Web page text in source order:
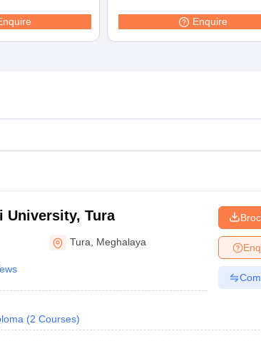
in India
Veterinary Science Colleges in Maharashtra
Enquire
University, Tura
Tura Meghalaya
(2 Courses)